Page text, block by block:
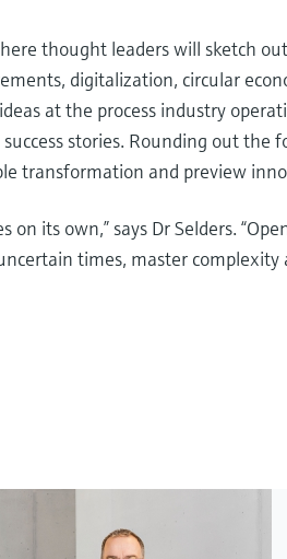
thought leaders will sketch
digitalization, circular
at the process industry
stories. Rounding out
transformation and preview
on its own,” says Dr Selders.
times, master